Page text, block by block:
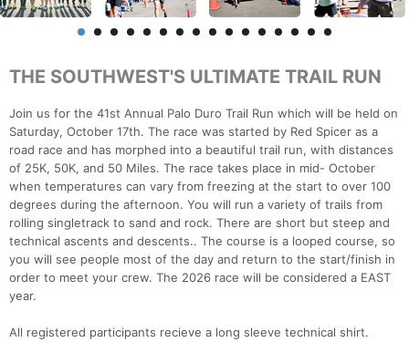
THE SOUTHWEST'S ULTIMATE TRAIL RUN
Join us for the 41st Annual Palo Duro Trail Run which will be held on
Saturday, October 17th. The race was started by Red Spicer as a
road race and has morphed into a beautiful trail run, with distances
of 25K, 50K, and 50 Miles. The race takes place in mid- October
when temperatures can vary from freezing at the start to over 100
degrees during the afternoon. You will run a variety of trails from
rolling singletrack to sand and rock. There are short but steep and
technical ascents and descents.. The course is a looped course, so
you will see people most of the day and return to the start/finish in
order to meet your crew. The 2026 race will be considered a EAST
year.
All registered participants recieve a long sleeve technical shirt.